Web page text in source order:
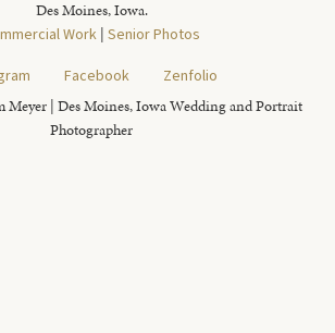
Des Moines, Iowa.
Work | Senior Photos
Facebook Zenfolio
Meyer | Des Moines, Iowa Wedding and Portrait
Photographer